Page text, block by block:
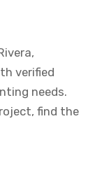
verified
needs.
find the